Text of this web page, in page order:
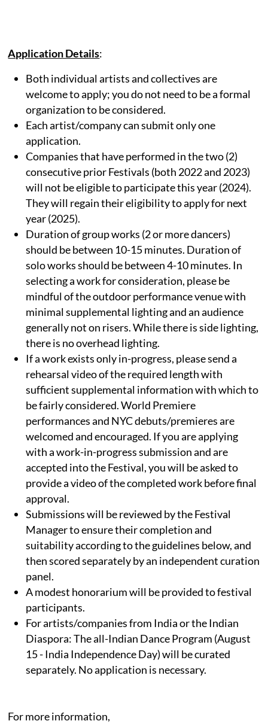
Application Details:
Both individual artists and collectives are
welcome to apply; you do not need to be a formal
organization to be considered.
Each artist/company can submit only one
application.
Companies that have performed in the two (2)
consecutive prior Festivals (both 2022 and 2023)
will not be eligible to participate this year (2024).
They will regain their eligibility to apply for next
year (2025).
Duration of group works (2 or more dancers)
should be between 10-15 minutes. Duration of
solo works should be between 4-10 minutes. In
selecting a work for consideration, please be
mindful of the outdoor performance venue with
minimal supplemental lighting and an audience
generally not on risers. While there is side lighting,
there is no overhead lighting.
If a work exists only in-progress, please send a
rehearsal video of the required length with
sufficient supplemental information with which to
be fairly considered. World Premiere
performances and NYC debuts/premieres are
welcomed and encouraged. If you are applying
with a work-in-progress submission and are
accepted into the Festival, you will be asked to
provide a video of the completed work before final
approval.
Submissions will be reviewed by the Festival
Manager to ensure their completion and
suitability according to the guidelines below, and
then scored separately by an independent curation
panel.
A modest honorarium will be provided to festival
participants.
For artists/companies from India or the Indian
Diaspora: The all-Indian Dance Program (August
15 - India Independence Day) will be curated
separately. No application is necessary.
For more information,